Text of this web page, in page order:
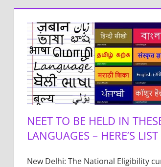
NEET TO BE HELD IN
LANGUAGES – HERE’S LIST
New Delhi: The National Eligibility